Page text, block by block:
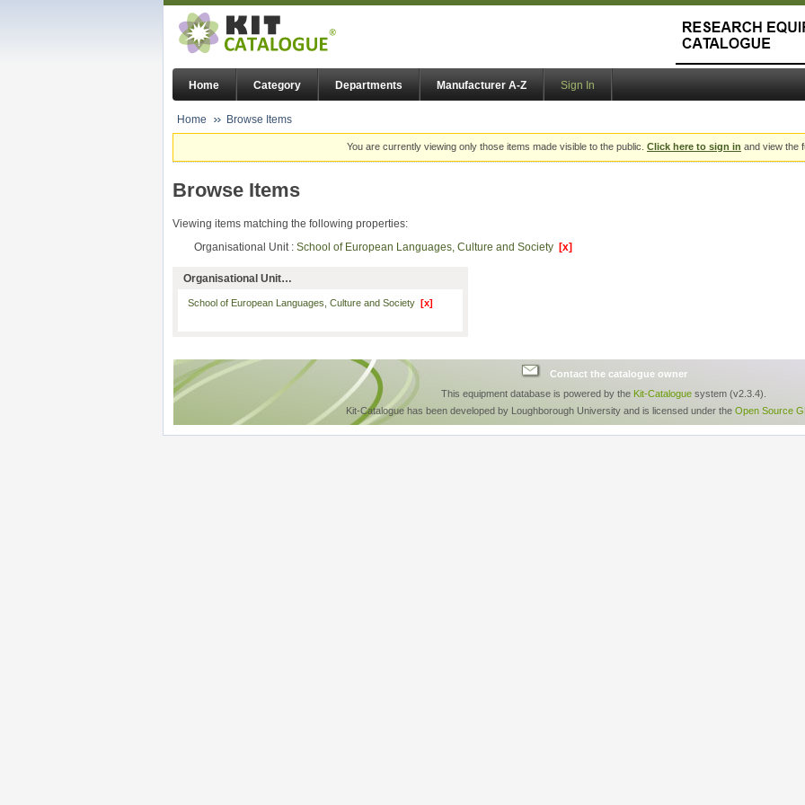
Home Category Departments Manufacturer A-Z Sign In
Home Browse Items
You are currently viewing only those items made visible to the public. Click here to sign in and view the
Browse Items
Viewing items matching the following properties:
Organisational Unit : School of European Languages, Culture and Society [x]
Organisational Unit…
School of European Languages, Culture and Society [x]
Contact the catalogue owner
This equipment database is powered by the Kit-Catalogue system (v2.3.4).
Kit-Catalogue has been developed by Loughborough University and is licensed under the Open Source